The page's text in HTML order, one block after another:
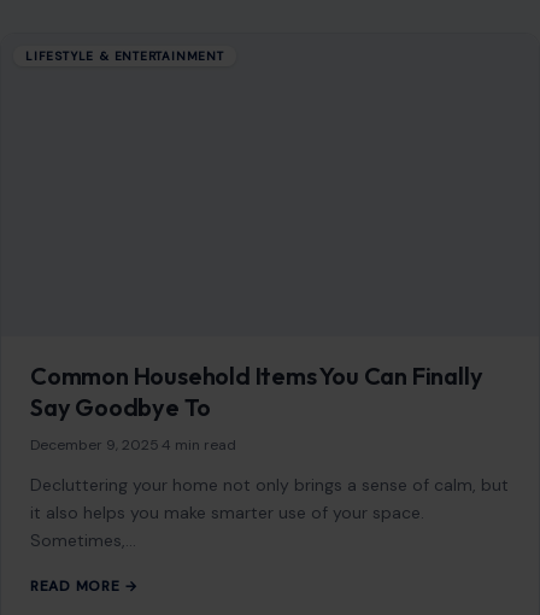
LIFESTYLE & ENTERTAINMENT
Common Household Items You Can Finally
Say Goodbye To
December 9, 2025 4 min read
Decluttering your home not only brings a sense of calm, but
it also helps you make smarter use of your space.
Sometimes,…
READ MORE →